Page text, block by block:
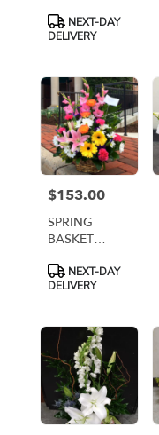
ANC72]
Product
Tags:
NEXT-DAY
DELIVERY
Price:
$153.00
SPRING
BASKET
[TT-ARR50]
Product
Tags:
NEXT-DAY
DELIVERY